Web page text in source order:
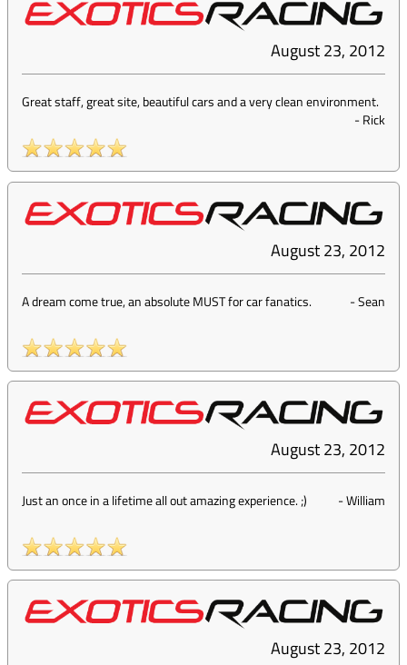
August 23, 2012
Great staff, great site, beautiful cars and a very clean environment.
-Rick
August 23, 2012
A dream come true, an absolute MUST for car fanatics. -Sean
August 23, 2012
Just an once in a lifetime all out amazing experience. ;) -William
August 23, 2012